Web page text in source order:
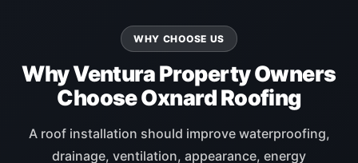
WHY CHOOSE US
Why Ventura Property Owners
Choose Oxnard Roofing
A roof installation should improve waterproofing,
drainage, ventilation, appearance, energy